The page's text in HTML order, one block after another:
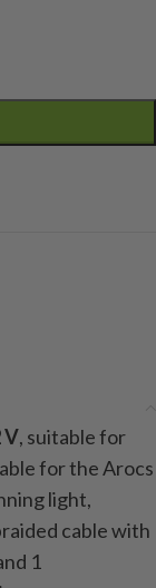
V, suitablefor
for the Arocs
light,
cablewith
1